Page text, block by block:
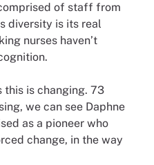
of staff from
diversity is its real
nurses haven’t
this is changing. 73
we can see Daphne
as a pioneer who
change, in the way